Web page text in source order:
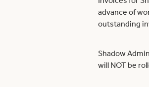
advance of
outstanding
Shadow
will NOT be